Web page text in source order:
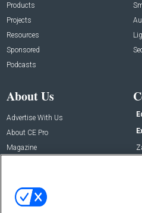
Products
Projects
Resources
Sponsored
Podcasts
About Us
Advertise With Us
About CE Pro
Magazine